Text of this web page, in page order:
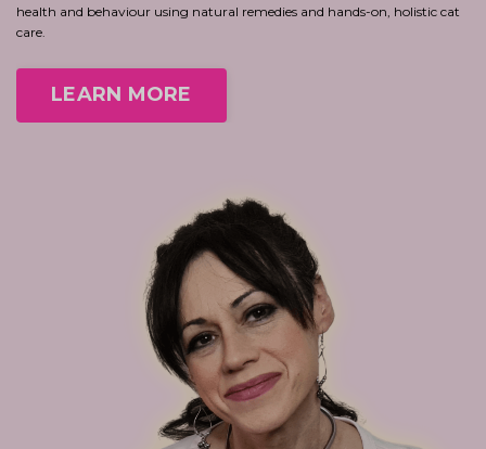
health and behaviour using natural remedies and hands-on, holistic cat
care.
LEARN MORE